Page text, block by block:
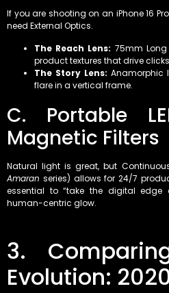
If you are shooting on an iPhone 16
need External Optics.
The Reach Lens: 75mm
product textures that drive
The Story Lens: Anamorphic
flare in a vertical frame.
C. Portable
Magnetic Filters
Natural light is great, but
Amaran series) allows for 24/7
essential to “take the digital
human-centric glow.
3.
Evolution: